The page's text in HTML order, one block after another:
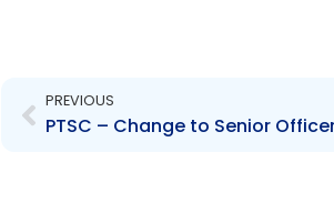
PREVIOUS
PTSC – Change to Senior